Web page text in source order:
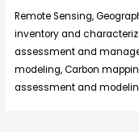
Remote Sensing,
inventory and
assessment and
modeling, Carbon
assessment and